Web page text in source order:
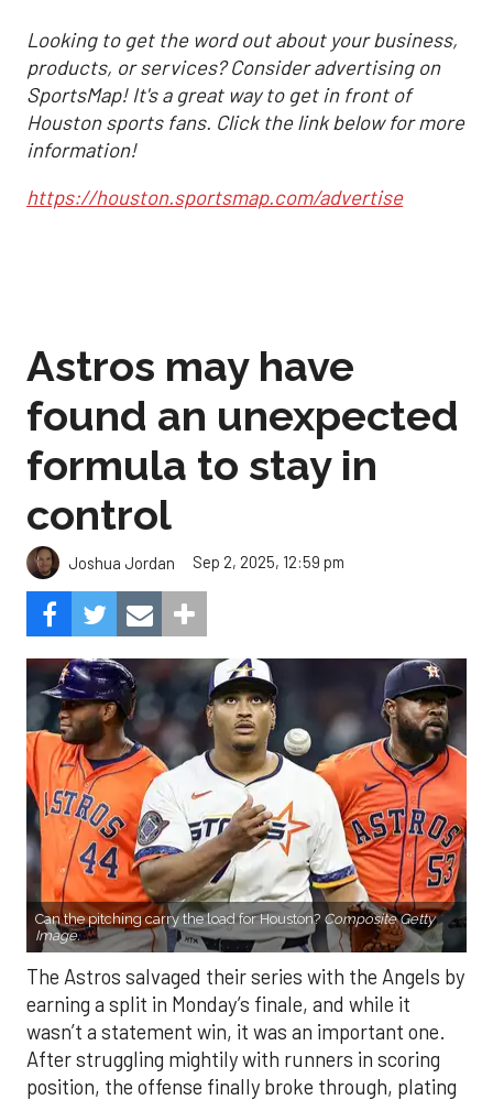
Looking to get the word out about your business,
products, or services? Consider advertising on
SportsMap! It's a great way to get in front of
Houston sports fans. Click the link below for more
information!
https://houston.sportsmap.com/advertise
Astros may have
found an unexpected
formula to stay in
control
Joshua Jordan Sep 2, 2025, 12:59 pm
Can the pitching carry the load for Houston? Composite Getty
Image.
The Astros salvaged their series with the Angels by
earning a split in Monday’s finale, and while it
wasn’t a statement win, it was an important one.
After struggling mightily with runners in scoring
position, the offense finally broke through, plating